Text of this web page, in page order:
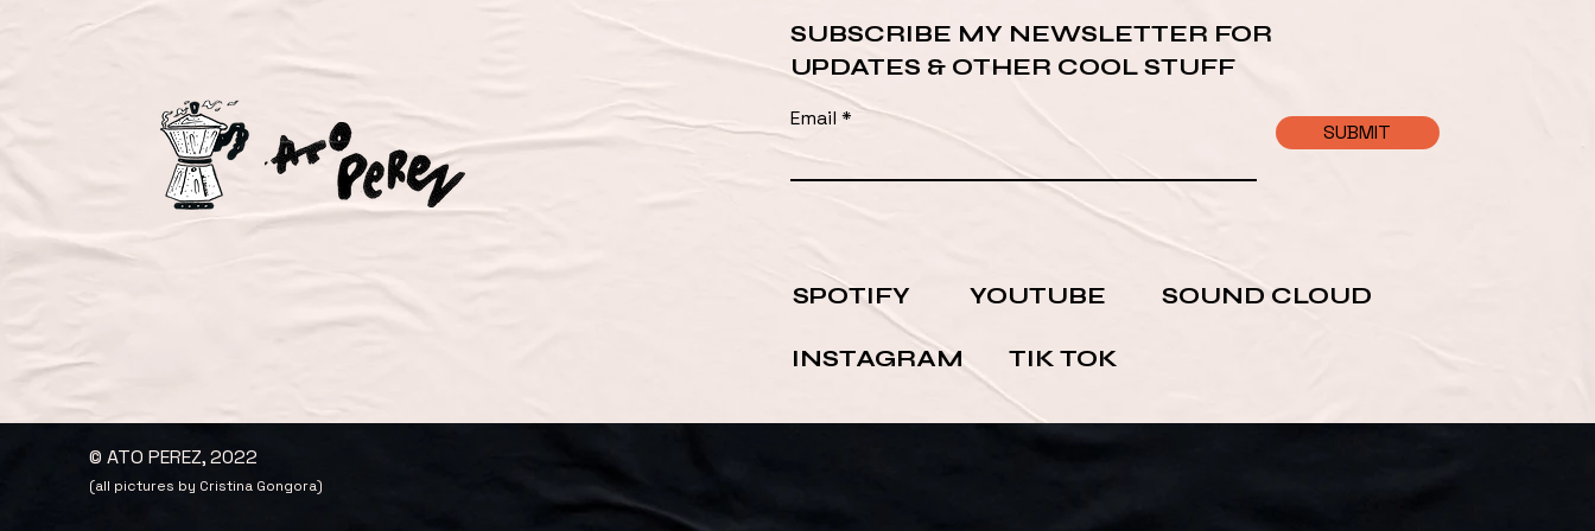
SUBSCRIBE MY NEWSLETTER FOR
UPDATES & OTHER COOL STUFF
Email
SUBMIT
SPOTIFY YOUTUBE SOUND CLOUD
INSTAGRAM TIK TOK
© ATO PEREZ, 2022
(all pictures by Cristina Gongora)